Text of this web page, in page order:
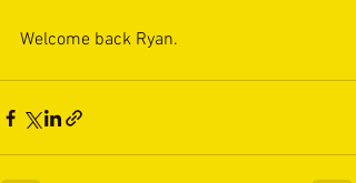
Welcome back Ryan.